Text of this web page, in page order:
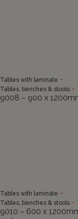
Tables with laminate -
Tables, benches & stools -
9008 – 900 x
Tables with laminate -
Tables, benches & stools -
9010 – 600 x